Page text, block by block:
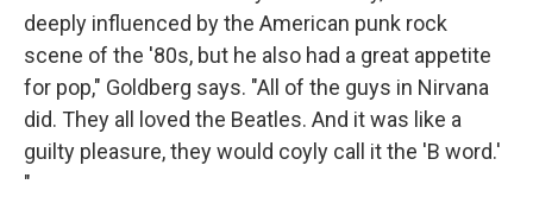
deeply influenced by the American punk rock
scene of the '80s, but he also had a great appetite
for pop," Goldberg says. "All of the guys in Nirvana
did. They all loved the Beatles. And it was like a
guilty pleasure, they would coyly call it the 'B word.'
"